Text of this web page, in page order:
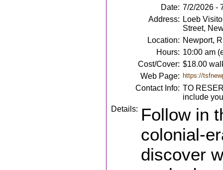
Date: 7/2/2026 -
Address: Loeb
Street,
Location: Newport,
Hours: 10:00 am
Cost/Cover: $18.00
Web Page: https://
Contact Info: TO
include
Details: Follow in
colonial-
discover